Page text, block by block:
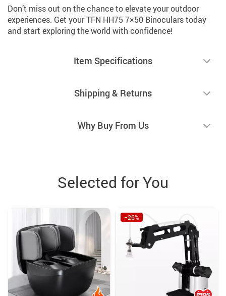
Don’t miss out on the chance to elevate your outdoor
experiences. Get your TFN HH75 7×50 Binoculars today
and start exploring the world with confidence!
Item Specifications
Shipping & Returns
Why Buy From Us
Selected for You
−26%